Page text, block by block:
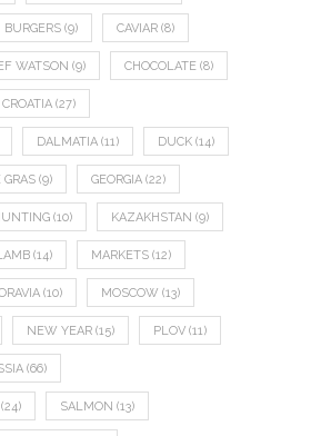
BURGERS (9) CAVIAR (8)
WATSON (9) CHOCOLATE (8)
CROATIA (27)
DALMATIA (11) DUCK (14)
GRAS (9) GEORGIA (22)
(10) KAZAKHSTAN (9)
(14) MARKETS (12)
(10) MOSCOW (13)
NEW YEAR (15) PLOV (11)
(66)
(24) SALMON (13)